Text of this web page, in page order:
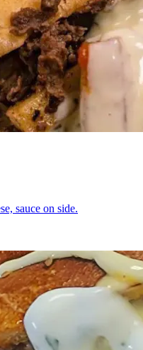
sauce on side.